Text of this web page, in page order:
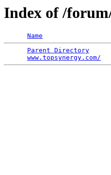
Index of /
Name
Parent Directory
www.topsynergy.com/